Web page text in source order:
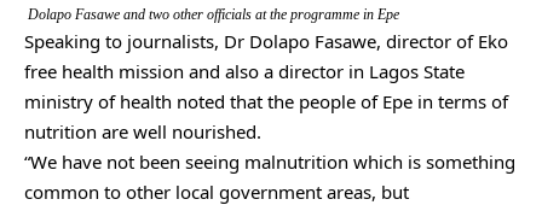
Dolapo Fasawe and two other officials at the programme in Epe
Speaking to journalists, Dr Dolapo Fasawe, director of Eko
free health mission and also a director in Lagos State
ministry of health noted that the people of Epe in terms of
nutrition are well nourished.
“We have not been seeing malnutrition which is something
common to other local government areas, but